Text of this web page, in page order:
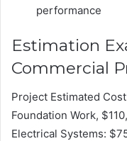
performance
Estimation
Commercial
Project Estimated
Foundation Work,
Electrical Systems: